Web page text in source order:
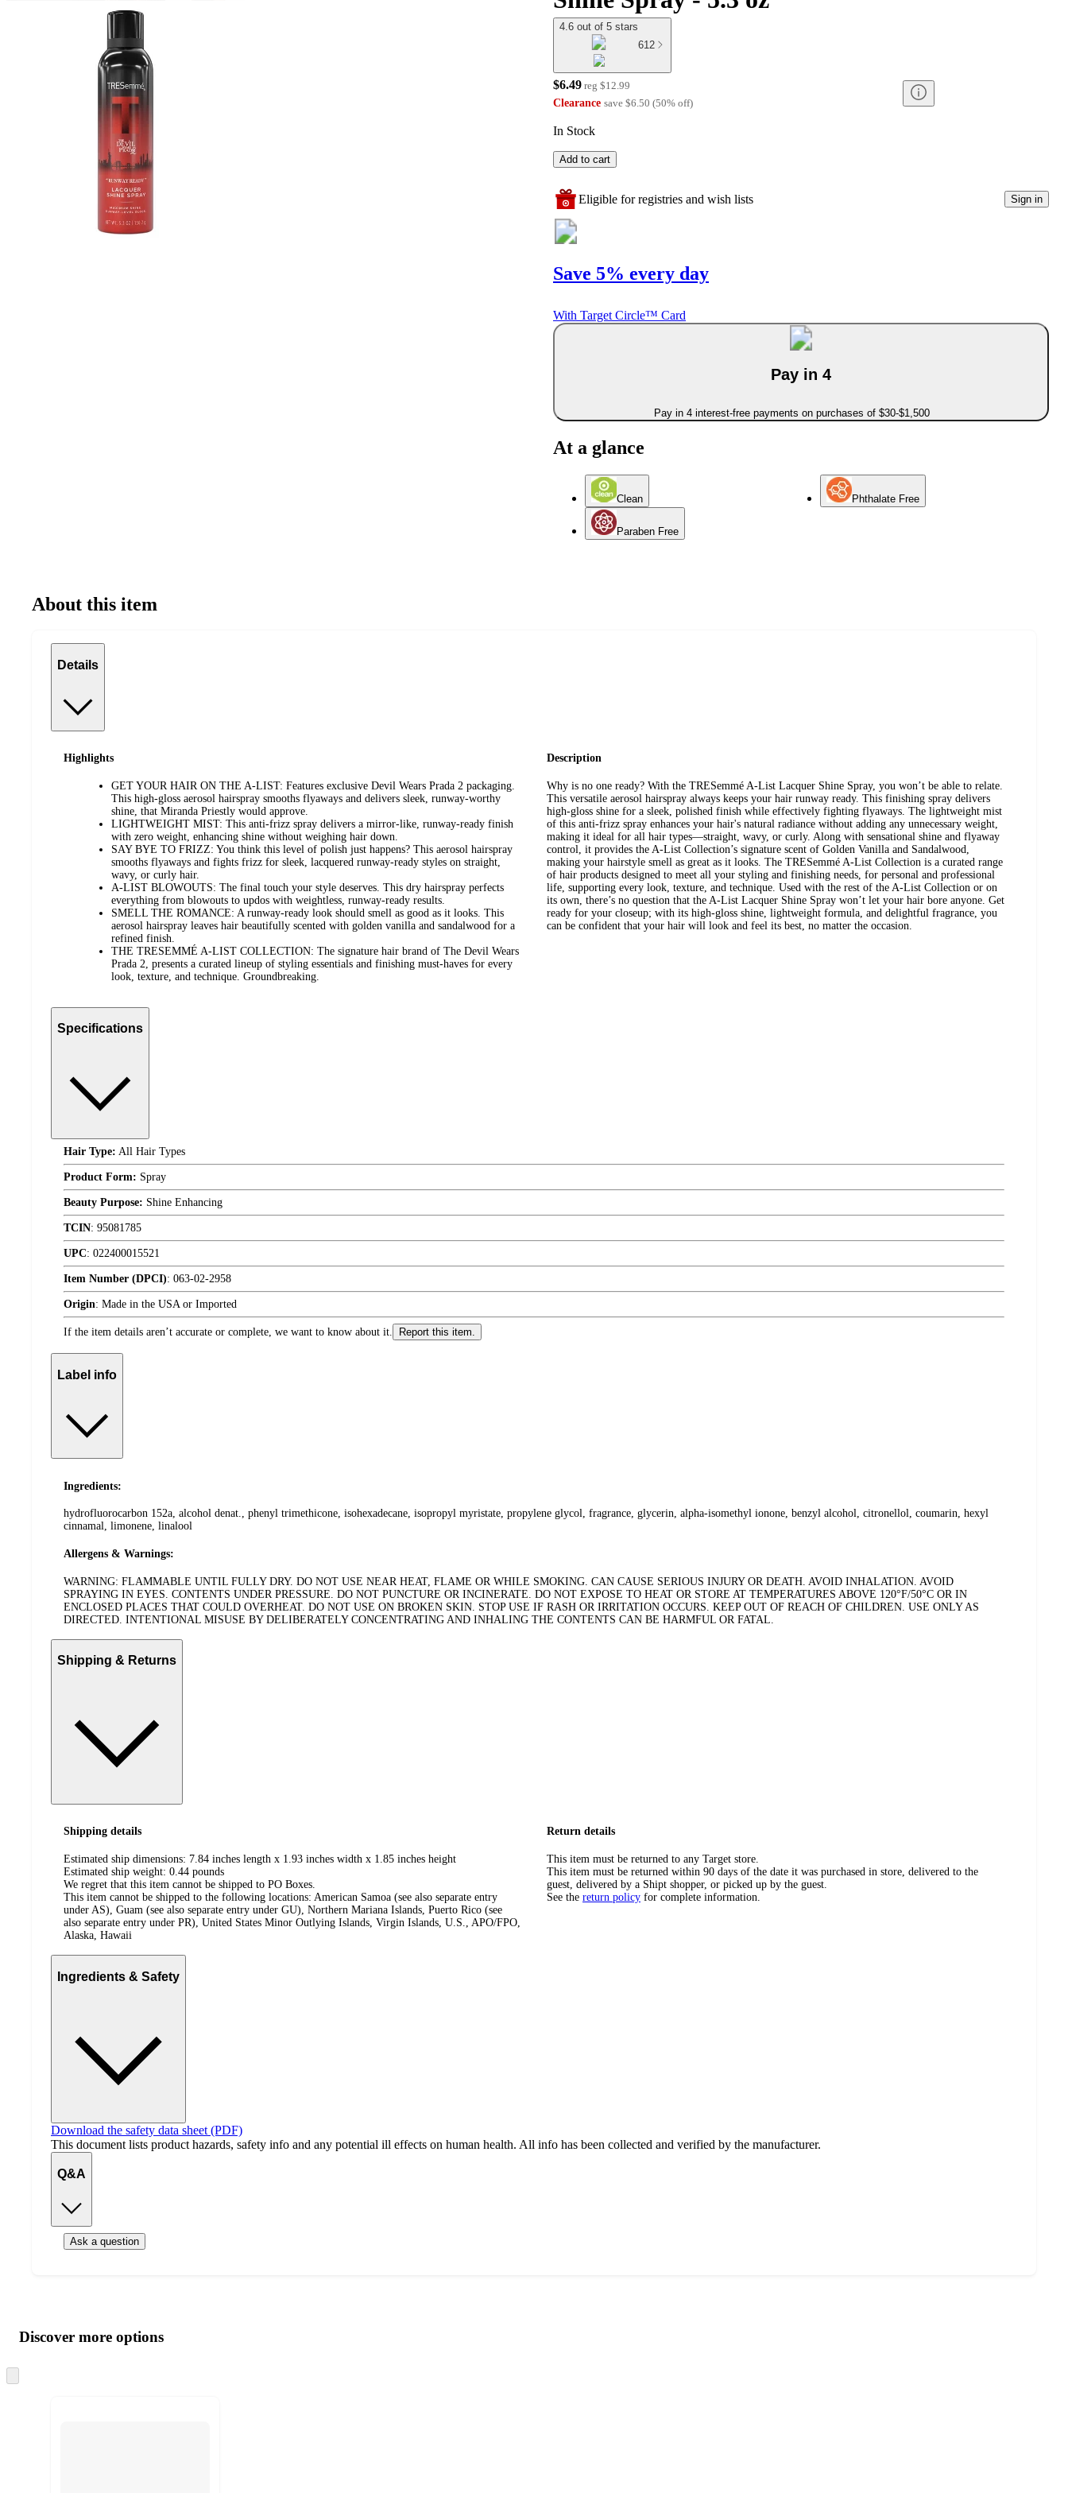
4.6 out of 5 stars
612
$6.49 reg $12.99
Clearance save $6.50 (50% off)
In Stock
Add to cart
Eligible for registries and wish lists Sign in
Save 5% every day
With Target Circle™ Card
Pay in 4
Pay in 4 interest-free payments on purchases of $30-$1,500
At a glance
Clean Phthalate Free
Paraben Free
About this item
Details
Highlights
GET YOUR HAIR ON THE A-LIST: Features exclusive Devil Wears Prada 2 packaging.
This high-gloss aerosol hairspray smooths flyaways and delivers sleek, runway-worthy
shine, that Miranda Priestly would approve.
LIGHTWEIGHT MIST: This anti-frizz spray delivers a mirror-like, runway-ready finish
with zero weight, enhancing shine without weighing hair down.
SAY BYE TO FRIZZ: You think this level of polish just happens? This aerosol hairspray
smooths flyaways and fights frizz for sleek, lacquered runway-ready styles on straight,
wavy, or curly hair.
A-LIST BLOWOUTS: The final touch your style deserves. This dry hairspray perfects
everything from blowouts to updos with weightless, runway-ready results.
SMELL THE ROMANCE: A runway-ready look should smell as good as it looks. This
aerosol hairspray leaves hair beautifully scented with golden vanilla and sandalwood for a
refined finish.
THE TRESEMMÉ A-LIST COLLECTION: The signature hair brand of The Devil Wears
Prada 2, presents a curated lineup of styling essentials and finishing must-haves for every
look, texture, and technique. Groundbreaking.
Description
Why is no one ready? With the TRESemmé A-List Lacquer Shine Spray, you won’t be able to relate.
This versatile aerosol hairspray always keeps your hair runway ready. This finishing spray delivers
high-gloss shine for a sleek, polished finish while effectively fighting flyaways. The lightweight mist
of this anti-frizz spray enhances your hair's natural radiance without adding any unnecessary weight,
making it ideal for all hair types—straight, wavy, or curly. Along with sensational shine and flyaway
control, it provides the A-List Collection’s signature scent of Golden Vanilla and Sandalwood,
making your hairstyle smell as great as it looks. The TRESemmé A-List Collection is a curated range
of hair products designed to meet all your styling and finishing needs, for personal and professional
life, supporting every look, texture, and technique. Used with the rest of the A-List Collection or on
its own, there’s no question that the A-List Lacquer Shine Spray won’t let your hair bore anyone. Get
ready for your closeup; with its high-gloss shine, lightweight formula, and delightful fragrance, you
can be confident that your hair will look and feel its best, no matter the occasion.
Specifications
Hair Type: All Hair Types
Product Form: Spray
Beauty Purpose: Shine Enhancing
TCIN: 95081785
UPC: 022400015521
Item Number (DPCI): 063-02-2958
Origin: Made in the USA or Imported
If the item details aren’t accurate or complete, we want to know about it. Report this item.
Label info
Ingredients:
hydrofluorocarbon 152a, alcohol denat., phenyl trimethicone, isohexadecane, isopropyl myristate, propylene glycol, fragrance, glycerin, alpha-isomethyl ionone, benzyl alcohol, citronellol, coumarin, hexyl
cinnamal, limonene, linalool
Allergens & Warnings:
WARNING: FLAMMABLE UNTIL FULLY DRY. DO NOT USE NEAR HEAT, FLAME OR WHILE SMOKING. CAN CAUSE SERIOUS INJURY OR DEATH. AVOID INHALATION. AVOID
SPRAYING IN EYES. CONTENTS UNDER PRESSURE. DO NOT PUNCTURE OR INCINERATE. DO NOT EXPOSE TO HEAT OR STORE AT TEMPERATURES ABOVE 120°F/50°C OR IN
ENCLOSED PLACES THAT COULD OVERHEAT. DO NOT USE ON BROKEN SKIN. STOP USE IF RASH OR IRRITATION OCCURS. KEEP OUT OF REACH OF CHILDREN. USE ONLY AS
DIRECTED. INTENTIONAL MISUSE BY DELIBERATELY CONCENTRATING AND INHALING THE CONTENTS CAN BE HARMFUL OR FATAL.
Shipping & Returns
Shipping details
Estimated ship dimensions: 7.84 inches length x 1.93 inches width x 1.85 inches height
Estimated ship weight: 0.44 pounds
We regret that this item cannot be shipped to PO Boxes.
This item cannot be shipped to the following locations: American Samoa (see also separate entry
under AS), Guam (see also separate entry under GU), Northern Mariana Islands, Puerto Rico (see
also separate entry under PR), United States Minor Outlying Islands, Virgin Islands, U.S., APO/FPO,
Alaska, Hawaii
Return details
This item must be returned to any Target store.
This item must be returned within 90 days of the date it was purchased in store, delivered to the
guest, delivered by a Shipt shopper, or picked up by the guest.
See the return policy for complete information.
Ingredients & Safety
Download the safety data sheet (PDF)
This document lists product hazards, safety info and any potential ill effects on human health. All info has been collected and verified by the manufacturer.
Q&A
Ask a question
product
and
content
atDiscover more options
to